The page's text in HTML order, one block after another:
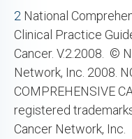
2 National
Clinical Practice
Cancer. V.2.2008. ©
Network, Inc. 2008.
COMPREHENSIVE
registered
Cancer Network, Inc.